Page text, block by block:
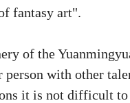
fantasy art".
of the
with other
it is not difficult